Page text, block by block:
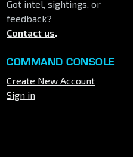
Got intel, sightings, or
feedback?
Contact us.
COMMAND CONSOLE
Create New Account
Sign in